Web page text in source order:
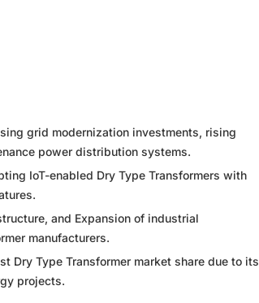
grid modernization investments, rising
power distribution systems.
IoT-enabled Dry Type Transformers with
and Expansion of industrial
manufacturers.
Dry Type Transformer market share due to its
projects.